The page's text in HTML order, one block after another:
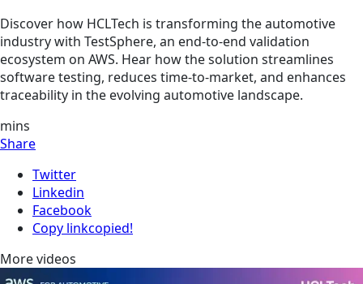
Discover how HCLTech is transforming the automotive
industry with TestSphere, an end-to-end validation
ecosystem on AWS. Hear how the solution streamlines
software testing, reduces time-to-market, and enhances
traceability in the evolving automotive landscape.
mins
Share
Twitter
Linkedin
Facebook
Copy linkcopied!
More videos